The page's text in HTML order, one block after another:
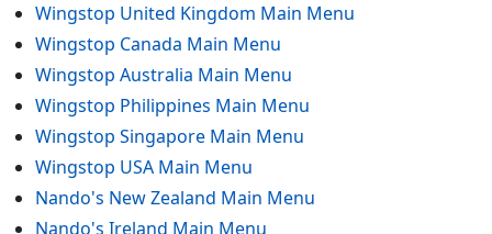
Wingstop United Kingdom Main Menu
Wingstop Canada Main Menu
Wingstop Australia Main Menu
Wingstop Philippines Main Menu
Wingstop Singapore Main Menu
Wingstop USA Main Menu
Nando's New Zealand Main Menu
Nando's Ireland Main Menu